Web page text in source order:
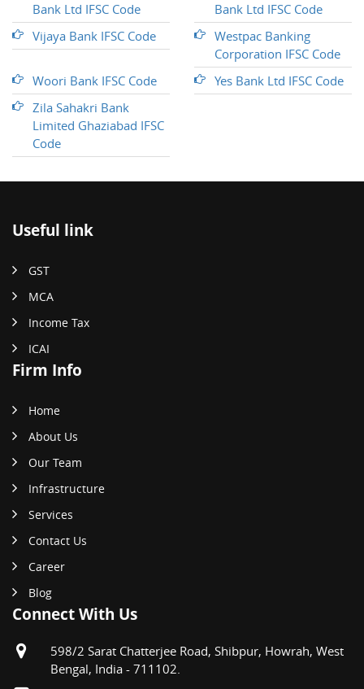
Bank Ltd IFSC Code
Bank Ltd IFSC Code
Vijaya Bank IFSC Code
Westpac Banking
Corporation IFSC Code
Woori Bank IFSC Code
Yes Bank Ltd IFSC Code
Zila Sahakri Bank
Limited Ghaziabad IFSC
Code
Useful link
GST
MCA
Income Tax
ICAI
Firm Info
Home
About Us
Our Team
Infrastructure
Services
Contact Us
Career
Blog
Connect With Us
598/2 Sarat Chatterjee Road, Shibpur, Howrah, West
Bengal, India - 711102.